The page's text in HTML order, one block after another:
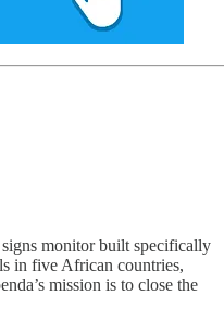
monitor built specifically
in five African countries,
mission is to close the